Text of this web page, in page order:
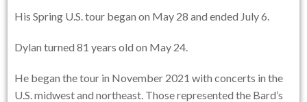
His Spring U.S. tour began on May 28 and ended July 6.
Dylan turned 81 years old on May 24.
He began the tour in November 2021 with concerts in the
U.S. midwest and northeast. Those represented the Bard’s